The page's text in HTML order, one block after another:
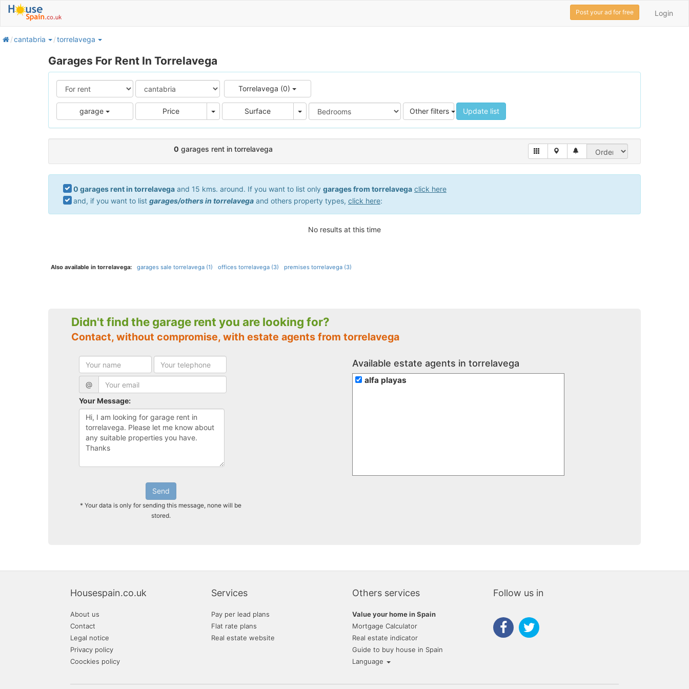
Login
Post your ad for free
homecantabria torrelavega
Garages For Rent In Torrelavega
Torrelavega (0)
garage Price Price Surface Area Other filters Update list
0 garages rent in torrelavega
0 garages rent in torrelavegaand 15 kms. around. If you want to list only garages from torrelavega click here
and, if you want to list garages/others in torrelavegaand others property types, click here:
No results at this time
Also available in torrelavega: garages sale torrelavega (1) offices torrelavega (3) premises torrelavega (3)
Didn't find the garage rent you are looking for?
Contact, without compromise, with estate agents from torrelavega
@
Your Message:
Send
* Your data is only for sending this message, none will be
stored.
Available estate agents in torrelavega
alfa playas
Housespain.co.uk
About us
Contact
Legal notice
Privacy policy
Coockies policy
Services
Pay per lead plans
Flat rate plans
Real estate website
Others services
Value your home in Spain
Mortgage Calculator
Real estate indicator
Guide to buy house in Spain
Language
Follow us in